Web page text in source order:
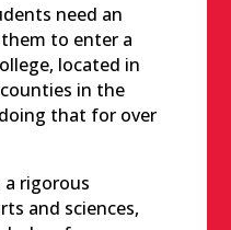
need an
to enter a
located in
in the
that for over
a rigorous
and sciences,